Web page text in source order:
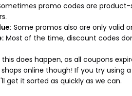
promo codes are
Some promos also are only valid
Most of the time, discount codes
does happen, as all coupons
online though! If you try using
get it sorted as quickly as we can.